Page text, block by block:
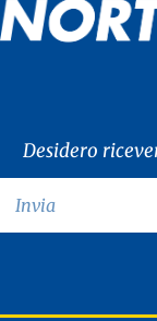
Desidero